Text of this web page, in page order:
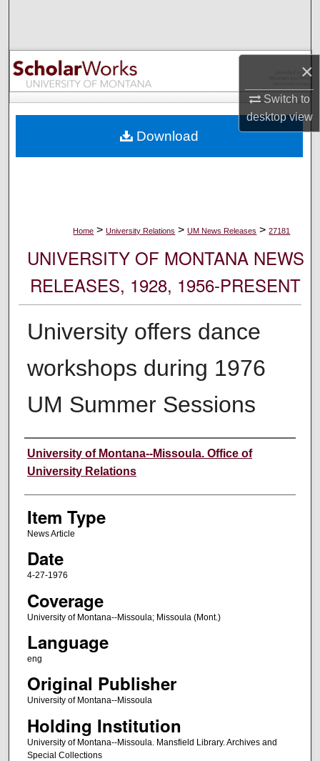
×
Switch to
desktopview
Browse Collections
My Account
Digital Commons Network™
Home > University Relations > UM News Releases > 27181
UNIVERSITY OF MONTANA NEWS
RELEASES, 1928, 1956-PRESENT
University offers dance
workshops during 1976
UM Summer Sessions
Author
University of Montana--Missoula. Office of
University Relations
Item Type
News Article
Date
4-27-1976
Coverage
University of Montana--Missoula; Missoula (Mont.)
Language
eng
Original Publisher
University of Montana--Missoula
Holding Institution
University of Montana--Missoula. Mansfield Library. Archives and
Special Collections
Download